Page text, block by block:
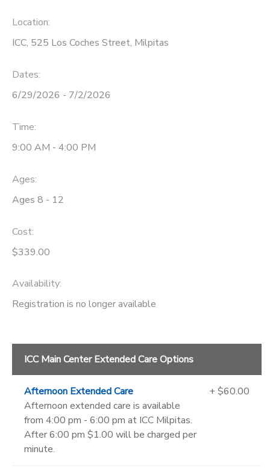
Location:
ICC, 525 Los Coches Street, Milpitas
Dates:
6/29/2026 - 7/2/2026
Time:
9:00 AM - 4:00 PM
Ages:
Ages 8 - 12
Cost:
$339.00
Availability:
Registration is no longer available
ICC Main Center Extended Care Options
Afternoon Extended Care
Afternoon extended care is available
from 4:00 pm - 6:00 pm at ICC Milpitas.
After 6:00 pm $1.00 will be charged per
minute.
+ $60.00